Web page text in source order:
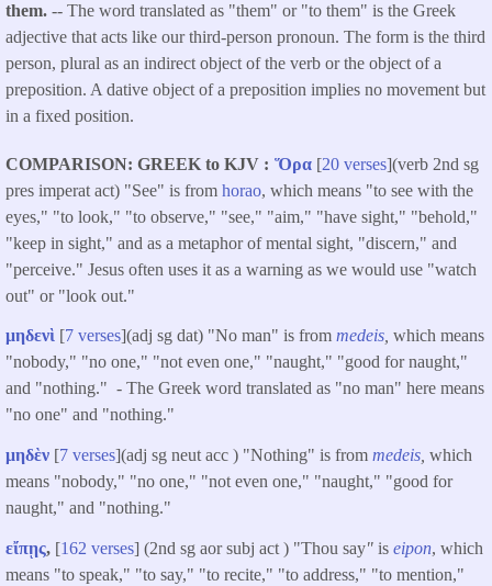
them. -- The word translated as "them" or "to them" is the Greek
adjective that acts like our third-person pronoun. The form is the third
person, plural as an indirect object of the verb or the object of a
preposition. A dative object of a preposition implies no movement but
in a fixed position.
COMPARISON: GREEK to KJV Ὅρα [20 verses](verb 2nd sg
pres imperat act) "See" is from horao, which means "to see with the
eyes," "to look," "to observe," "see," "aim," "have sight," "behold,"
"keep in sight," and as a metaphor of mental sight, "discern," and
"perceive." Jesus often uses it as a warning as we would use "watch
out" or "look out."
μηδενὶ [7 verses](adj sg dat) "No man" is from medeis, which means
"nobody," "no one," "not even one," "naught," "good for naught,"
and "nothing." - The Greek word translated as "no man" here means
"no one" and "nothing."
μηδὲν [7 verses](adj sg neut acc ) "Nothing" is from medeis which
means "nobody," "no one," "not even one," "naught," "good for
naught," and "nothing."
εἴπῃς, [162 verses] (2nd sg aor subj act ) "Thou say" is eipon, which
means "to speak," "to say," "to recite," "to address," "to mention,"